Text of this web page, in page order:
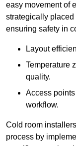
easy movement of
strategically
ensuring safety in
Layout
Temperature
quality.
Access
workflow.
Cold room
process by